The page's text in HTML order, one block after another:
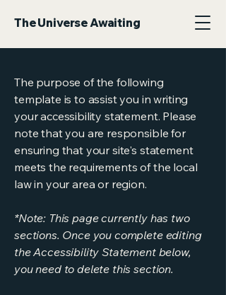
The Universe Awaiting
The purpose of the following
template is to assist you in writing
your accessibility statement. Please
note that you are responsible for
ensuring that your site's statement
meets the requirements of the local
law in your area or region.
*Note: This page currently has two
sections. Once you complete editing
the Accessibility Statement below,
you need to delete this section.